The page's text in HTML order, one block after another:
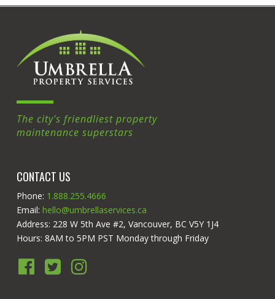
The city's friendliest property
maintenance superstars
CONTACT US
Phone: 1.888.255.4666
Email: hello@umbrellaservices.ca
Address: 228 W 5th Ave #2, Vancouver, BC V5Y 1J4
Hours: 8AM to 5PM PST Monday through Friday